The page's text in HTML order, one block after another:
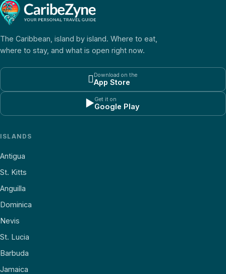
The Caribbean, island by island. Where to eat,
where to stay, and what is open right now.
Download on the
App Store
▶Get it on
Google Play
ISLANDS
Antigua
St. Kitts
Anguilla
Dominica
Nevis
St. Lucia
Barbuda
Jamaica